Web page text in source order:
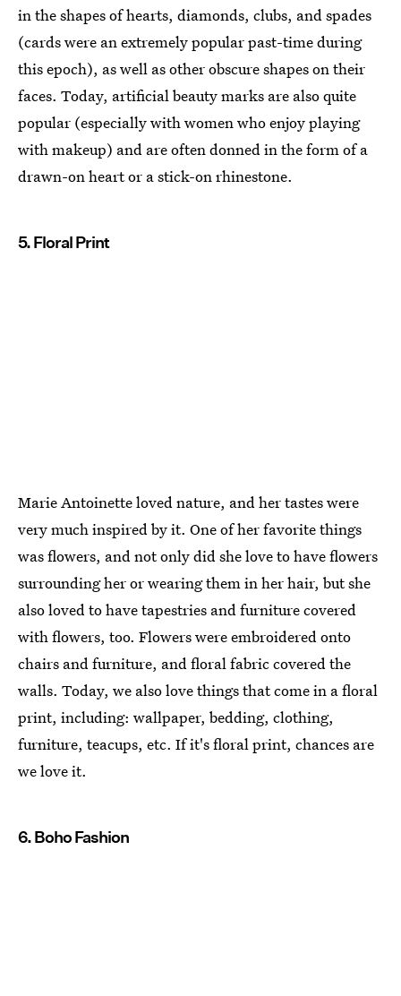
in the shapes of hearts, diamonds, clubs, and spades
(cards were an extremely popular past-time during
this epoch), as well as other obscure shapes on their
faces. Today, artificial beauty marks are also quite
popular (especially with women who enjoy playing
with makeup) and are often donned in the form of a
drawn-on heart or a stick-on rhinestone.
5. Floral Print
Marie Antoinette loved nature, and her tastes were
very much inspired by it. One of her favorite things
was flowers, and not only did she love to have flowers
surrounding her or wearing them in her hair, but she
also loved to have tapestries and furniture covered
with flowers, too. Flowers were embroidered onto
chairs and furniture, and floral fabric covered the
walls. Today, we also love things that come in a floral
print, including: wallpaper, bedding, clothing,
furniture, teacups, etc. If it's floral print, chances are
we love it.
6. Boho Fashion